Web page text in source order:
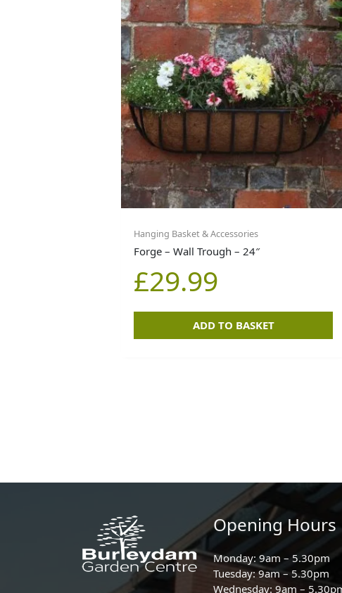
Hanging Basket & Accessories
Forge – Wall Trough – 24″
£29.99
ADD TO BASKET
Opening Hours
Monday: 9am – 5.30pm
Tuesday: 9am – 5.30pm
Wednesday: 9am –